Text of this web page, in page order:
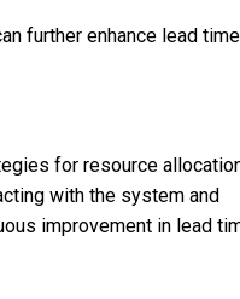
further enhance lead time
for resource
with the system and
improvement in lead